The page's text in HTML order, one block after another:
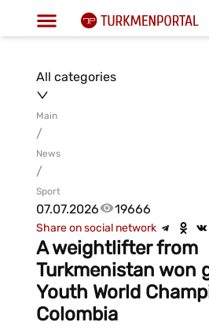
All categories
Main
/
News
/
Sport
07.07.2026 19666
Share on social network
A weightlifter from
Turkmenistan won
Youth World
Colombia